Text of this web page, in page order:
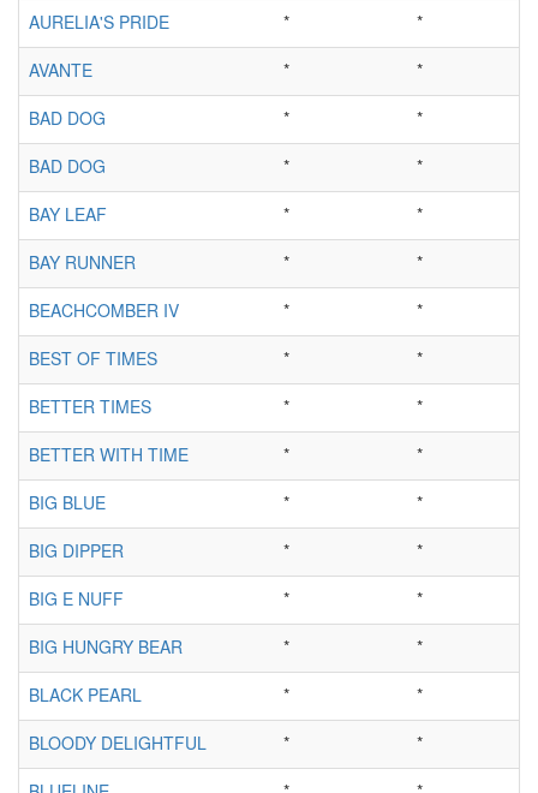
AURELIA'S PRIDE
*
*
AVANTE
*
*
BAD DOG
*
*
BAD DOG
*
*
BAY LEAF
*
*
BAY RUNNER
*
*
BEACHCOMBER IV
*
*
BEST OF TIMES
*
*
BETTER TIMES
*
*
BETTER WITH TIME
*
*
BIG BLUE
*
*
BIG DIPPER
*
*
BIG E NUFF
*
*
BIG HUNGRY BEAR
*
*
BLACK PEARL
*
*
BLOODY DELIGHTFUL
*
*